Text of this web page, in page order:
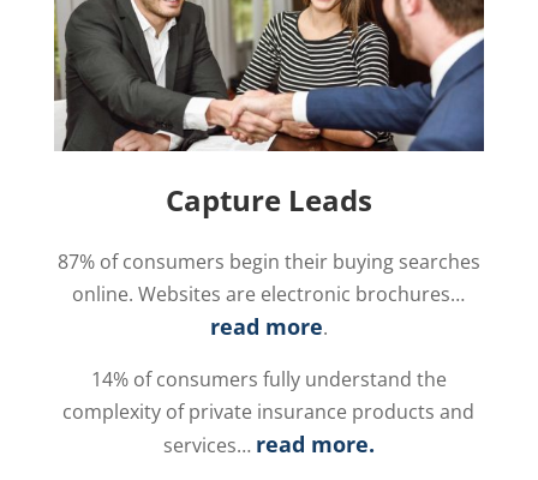
Capture Leads
87% of consumers begin their buying searches
online. Websites are electronic brochures…
read more.
14% of consumers fully understand the
complexity of private insurance products and
services… read more.